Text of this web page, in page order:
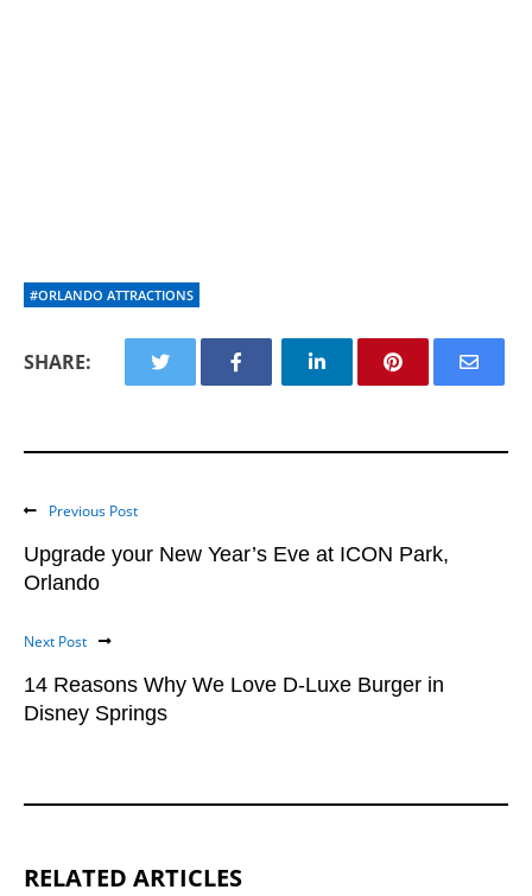
#ORLANDO ATTRACTIONS
SHARE:
Previous Post
Upgrade your New Year’s Eve at ICON Park,
Orlando
Next Post
14 Reasons Why We Love D-Luxe Burger in
Disney Springs
RELATED ARTICLES